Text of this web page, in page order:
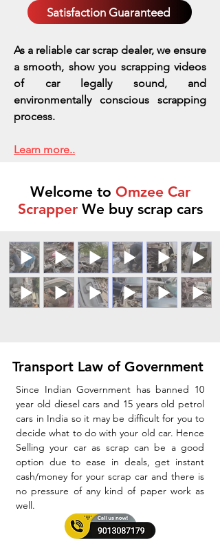
Satisfaction Guaranteed
As a reliable car scrap dealer, we ensure
a smooth, show you scrapping videos
of car legally sound, and
environmentally conscious scrapping
process.
Learn more..
Welcome to Omzee Car
ScrapperWe buy scrap cars
Transport Law of Government
Since Indian Government has banned 10
year old diesel cars and 15 years old petrol
cars in India so it may be difficult for you to
decide what to do with your old car. Hence
Selling your car as scrap can be a good
option due to ease in deals, get instant
cash/money for your scrap car and there is
no pressure of any kind of paper work as
well.